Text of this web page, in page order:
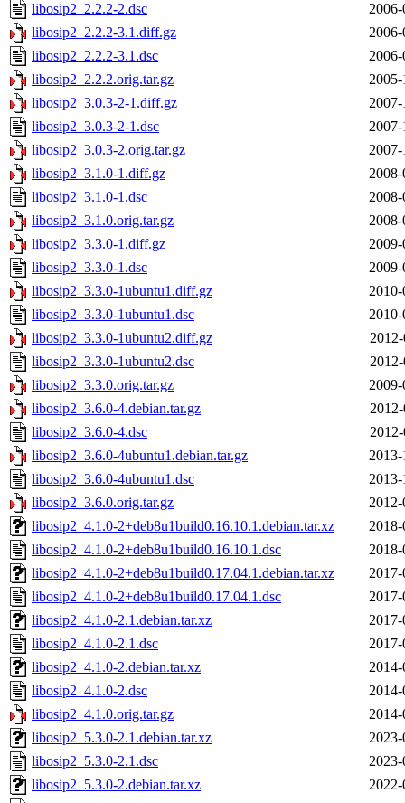
libosip2_2.2.2-2.dsc
libosip2_2.2.2-3.1.diff.gz
libosip2_2.2.2-3.1.dsc
libosip2_2.2.2.orig.tar.gz
libosip2_3.0.3-2-1.diff.gz
libosip2_3.0.3-2-1.dsc
libosip2_3.0.3-2.orig.tar.gz
libosip2_3.1.0-1.diff.gz
libosip2_3.1.0-1.dsc
libosip2_3.1.0.orig.tar.gz
libosip2_3.3.0-1.diff.gz
libosip2_3.3.0-1.dsc
libosip2_3.3.0-1ubuntu1.diff.gz
libosip2_3.3.0-1ubuntu1.dsc
libosip2_3.3.0-1ubuntu2.diff.gz
libosip2_3.3.0-1ubuntu2.dsc
libosip2_3.3.0.orig.tar.gz
libosip2_3.6.0-4.debian.tar.gz
libosip2_3.6.0-4.dsc
libosip2_3.6.0-4ubuntu1.debian.tar.gz
libosip2_3.6.0-4ubuntu1.dsc
libosip2_3.6.0.orig.tar.gz
libosip2_4.1.0-2+deb8u1build0.16.10.1.debian.tar.xz
libosip2_4.1.0-2+deb8u1build0.16.10.1.dsc
libosip2_4.1.0-2+deb8u1build0.17.04.1.debian.tar.xz
libosip2_4.1.0-2+deb8u1build0.17.04.1.dsc
libosip2_4.1.0-2.1.debian.tar.xz
libosip2_4.1.0-2.1.dsc
libosip2_4.1.0-2.debian.tar.xz
libosip2_4.1.0-2.dsc
libosip2_4.1.0.orig.tar.gz
libosip2_5.3.0-2.1.debian.tar.xz
libosip2_5.3.0-2.1.dsc
libosip2_5.3.0-2.debian.tar.xz